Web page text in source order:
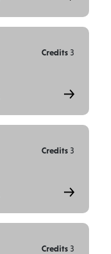
Credits 3
Credits 3
Credits 3